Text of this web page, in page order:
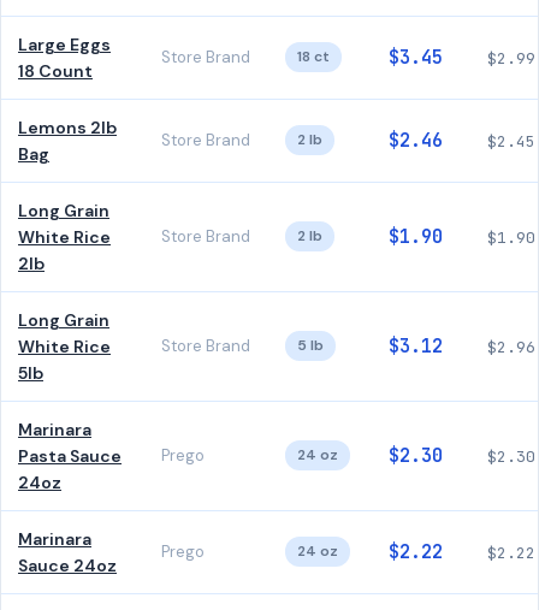
Large Eggs
18 Count
Store Brand 18 ct $3.45 $2.99
Lemons 2lb
Bag
Store Brand 2 lb $2.46 $2.45
Long Grain
White Rice
2lb
Store Brand 2 lb $1.90 $1.90
Long Grain
White Rice
5lb
Store Brand 5 lb $3.12 $2.96
Marinara
Pasta Sauce
24oz
Prego 24 oz $2.30 $2.30
Marinara
Sauce 24oz
Prego 24 oz $2.22 $2.22